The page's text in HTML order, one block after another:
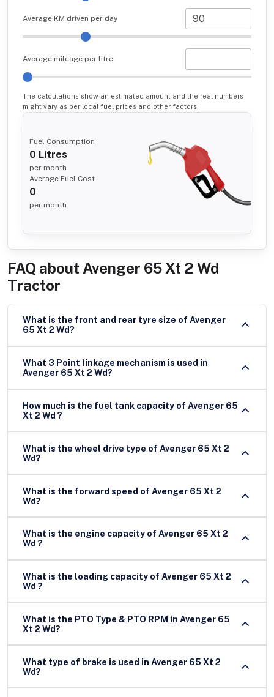
Average KM driven per day
Average mileage per litre
The calculations show an estimated amount and the real numbers
might vary as per local fuel prices and other factors.
Fuel Consumption
0 Litres
per month
Average Fuel Cost
0
per month
FAQ about Avenger 65 Xt 2 Wd
Tractor
What is the front and rear tyre size of Avenger
65 Xt 2 Wd?
What 3 Point linkage mechanism is used in
Avenger 65 Xt 2 Wd?
How much is the fuel tank capacity of Avenger 65
Xt 2 Wd ?
What is the wheel drive type of Avenger 65 Xt 2
Wd?
What is the forward speed of Avenger 65 Xt 2
Wd?
What is the engine capacity of Avenger 65 Xt 2
Wd ?
What is the loading capacity of Avenger 65 Xt 2
Wd ?
What is the PTO Type & PTO RPM in Avenger 65
Xt 2 Wd?
What type of brake is used in Avenger 65 Xt 2
Wd?